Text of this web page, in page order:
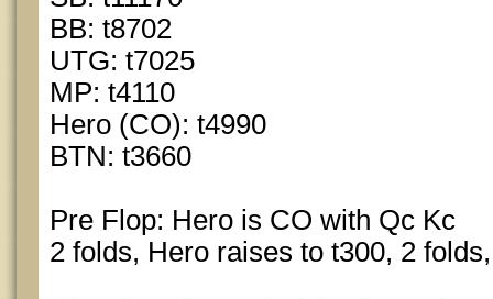
BB: t8702
UTG: t7025
MP: t4110
Hero (CO): t4990
BTN: t3660
Pre Flop: Hero is CO with Qc Kc
2 folds, Hero raises to t300, 2